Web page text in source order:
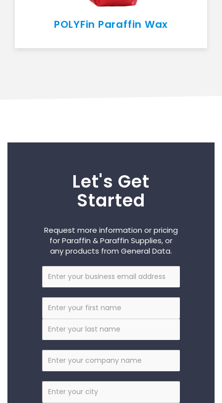
POLYFin Paraffin Wax
Let's Get
Started
Request more information or pricing
for Paraffin & Paraffin Supplies, or
any products from General Data.
Business
Email
First
Name
Last
Name
Company
City